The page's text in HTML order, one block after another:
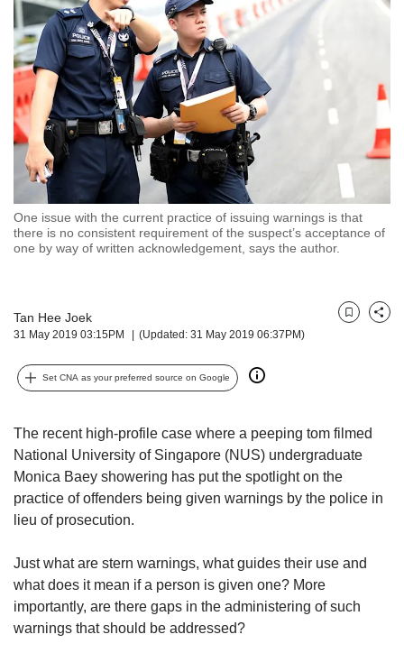
One issue with the current practice of issuing warnings is that
there is no consistent requirement of the suspect’s acceptance of
one by way of written acknowledgement, says the author.
Tan Hee Joek
31 May 2019 03:15PM (Updated: 31 May 2019 06:37PM)
BookmarkShare
Set CNA as your preferred source on Google
The recent high-profile case where a peeping tom filmed
National University of Singapore (NUS) undergraduate
Monica Baey showering has put the spotlight on the
practice of offenders being given warnings by the police in
lieu of prosecution.
Just what are stern warnings, what guides their use and
what does it mean if a person is given one? More
importantly, are there gaps in the administering of such
warnings that should be addressed?
but
we
want
your
experience
with
CNA
to
be
fast,
secure
and
the
best
possibly
be.
To
continue,
a
supported
browser
or,
for
finest
download
the
mobile